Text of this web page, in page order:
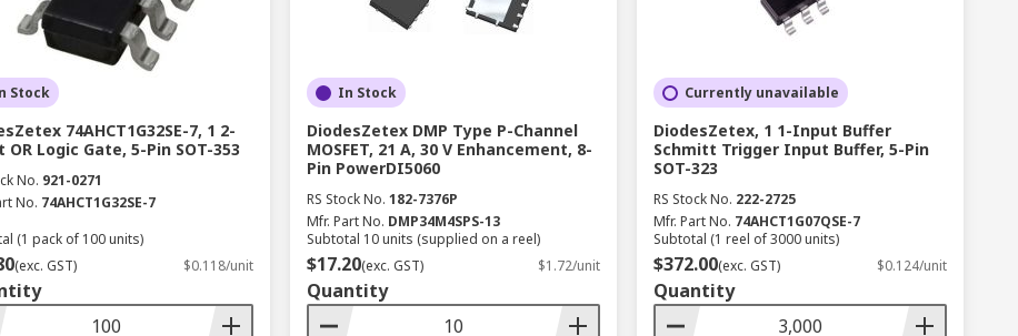
Stock
74AHCT1G32SE-7, 1 2-
Logic Gate, 5-Pin SOT-353
No. 921-0271
No. 74AHCT1G32SE-7
(1 pack of 100 units)
(exc. GST) $0.118/unit
In Stock
DiodesZetex DMP Type P-Channel
MOSFET, 21 A, 30 V Enhancement, 8-
Pin PowerDI5060
RS Stock No. 182-7376P
Mfr. Part No. DMP34M4SPS-13
Subtotal 10 units (supplied on a reel)
$17.20(exc. GST) $1.72/unit
Quantity
Currently unavailable
DiodesZetex, 1 1-Input Buffer
Schmitt Trigger Input Buffer, 5-Pin
SOT-323
RS Stock No. 222-2725
Mfr. Part No. 74AHCT1G07QSE-7
Subtotal (1 reel of 3000 units)
$372.00(exc. GST) $0.124/unit
Quantity